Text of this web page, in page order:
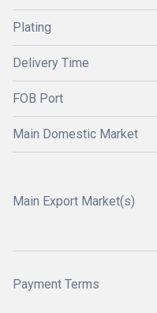
Plating
Delivery Time
FOB Port
Main Domestic Market
Main Export Market(s)
Payment Terms